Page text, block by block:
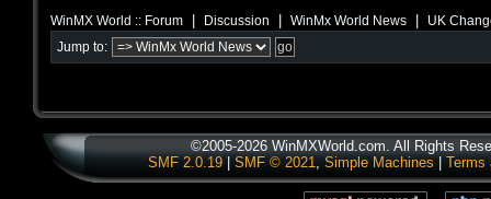
WinMX World :: Forum Discussion WinMx World News UK
Jump to:
©2005-2026 WinMXWorld.com. All Rights
SMF 2.0.19| SMF © 2021, Simple Machines Terms